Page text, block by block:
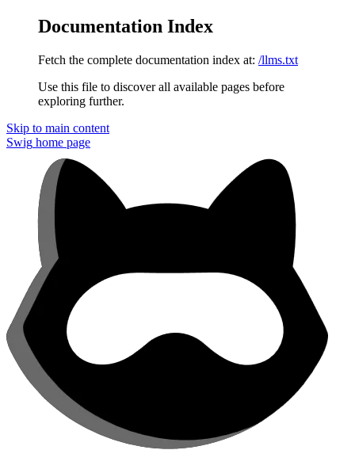
Documentation Index
Fetch the complete documentation index at: /llms.txt
Use this file to discover all available pages before
exploring further.
Skip to main content
Swig home page